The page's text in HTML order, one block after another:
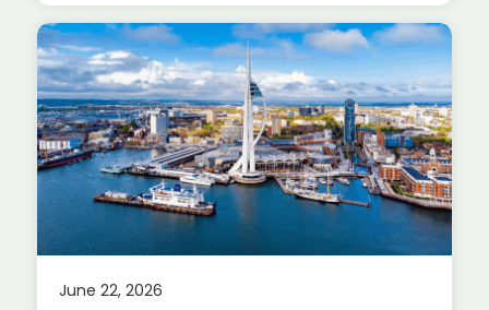
June 22, 2026